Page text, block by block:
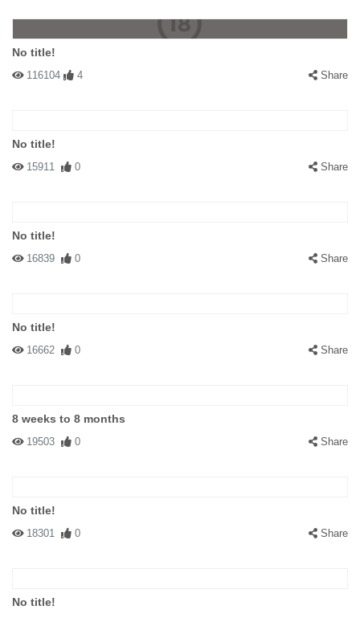
No title!
116104 4 Share
No title!
15911 0 Share
No title!
16839 0 Share
No title!
16662 0 Share
8 weeks to 8 months
19503 0 Share
No title!
18301 0 Share
No title!